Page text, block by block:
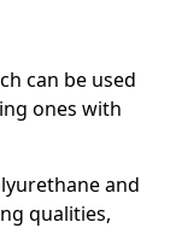
can be used
ones with
and
qualities,